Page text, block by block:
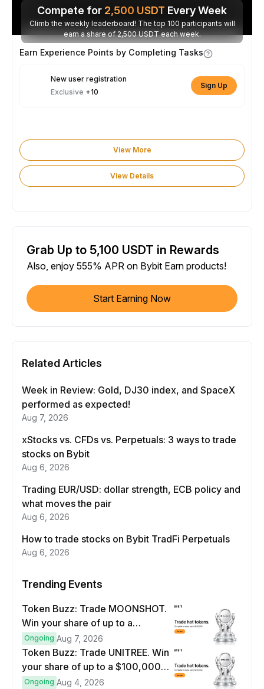
Compete for 2,500 USDT Every Week
Climb the weekly leaderboard! The top 100 participants will
earn a share of 2,500 USDT each week.
Earn Experience Points by Completing Tasks
New user registration
Exclusive +10
Sign Up
View More
View Details
Grab Up to 5,100 USDT in Rewards
Also, enjoy 555% APR on Bybit Earn products!
Start Earning Now
Related Articles
Week in Review: Gold, DJ30 index, and SpaceX
performed as expected!
Aug 7, 2026
xStocks vs. CFDs vs. Perpetuals: 3 ways to trade
stocks on Bybit
Aug 6, 2026
Trading EUR/USD: dollar strength, ECB policy and
what moves the pair
Aug 6, 2026
How to trade stocks on Bybit TradFi Perpetuals
Aug 6, 2026
Trending Events
Token Buzz: Trade MOONSHOT.
Win your share of up to a
$100,000 prize pool.
Ongoing Aug 7, 2026
Token Buzz: Trade UNITREE. Win
your share of up to a $100,000
prize pool.
Ongoing Aug 4, 2026